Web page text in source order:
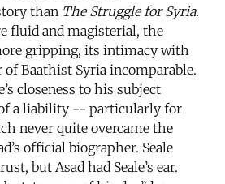
than The Struggle for Syria.
fluid and magisterial, the
gripping, its intimacy with
Baathist Syria incomparable.
closeness to his subject
a liability -- particularly for
never quite overcame the
official biographer. Seale
but Asad had Seale’s ear.